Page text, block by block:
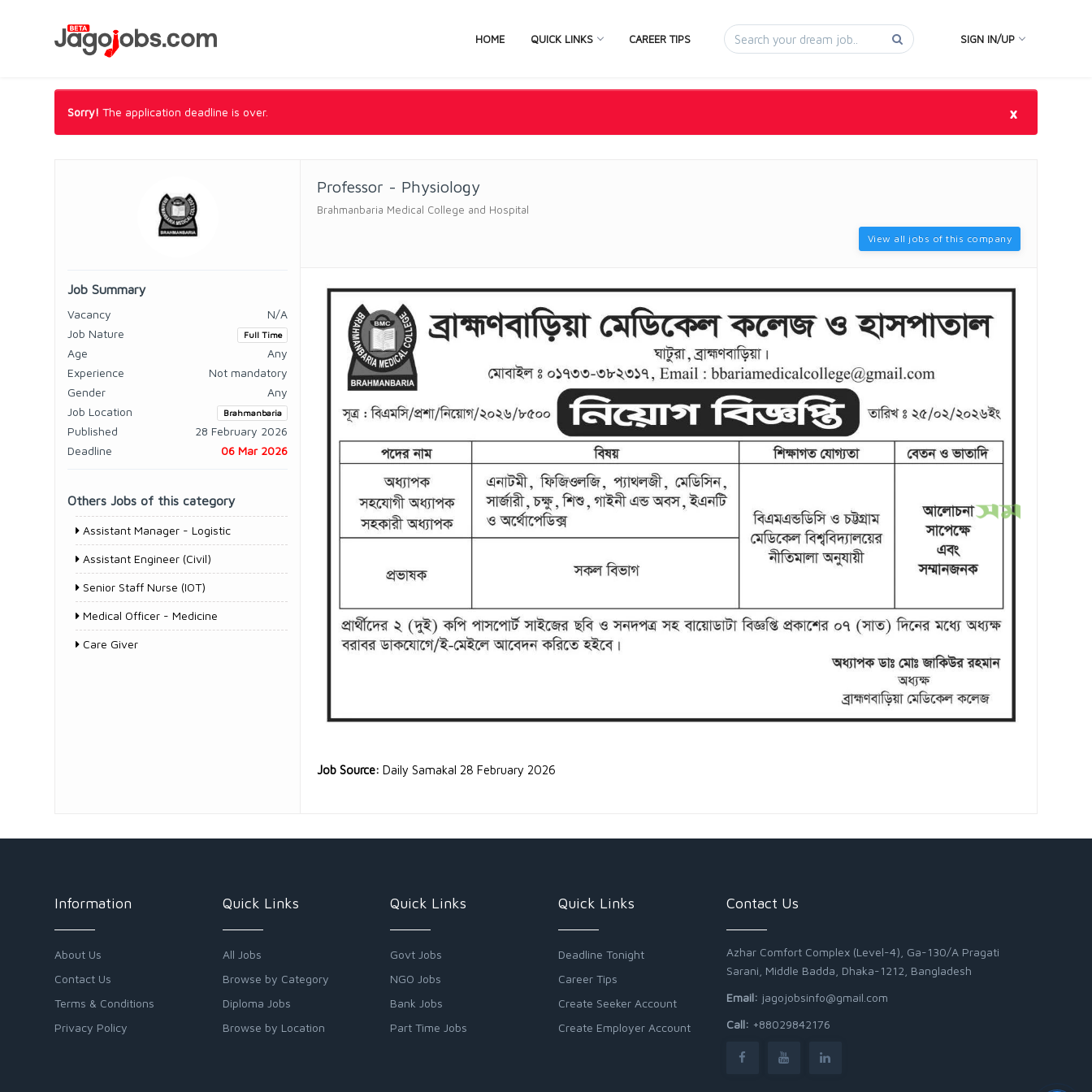
HOME QUICK LINKS CAREER TIPS SIGN IN/UP
Sorry! The application deadline is over. ×
Job Summary
Vacancy
N/A
Job Nature
Full Time
Age
Any
Experience
Not mandatory
Gender
Any
Job Location
Brahmanbaria
Published
28 February 2026
Deadline
06 Mar 2026
Others Jobs of this category
Assistant Manager - Logistic
Assistant Engineer (Civil)
Senior Staff Nurse (IOT)
Medical Officer - Medicine
Care Giver
Professor - Physiology
Brahmanbaria Medical College and Hospital
View all jobs of this company
Job Source: Daily Samakal 28 February 2026
Information
About Us
Contact Us
Terms & Conditions
Privacy Policy
Quick Links
All Jobs
Browse by Category
Diploma Jobs
Browse by Location
Quick Links
Govt Jobs
NGO Jobs
Bank Jobs
Part Time Jobs
Quick Links
Deadline Tonight
Career Tips
Create Seeker Account
Create Employer Account
Contact Us
Azhar Comfort Complex (Level-4), Ga-130/A Pragati
Sarani, Middle Badda, Dhaka-1212, Bangladesh
Email: jagojobsinfo@gmail.com
Call: +88029842176